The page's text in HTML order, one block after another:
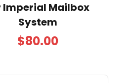
Imperial Mailbox
System
$80.00